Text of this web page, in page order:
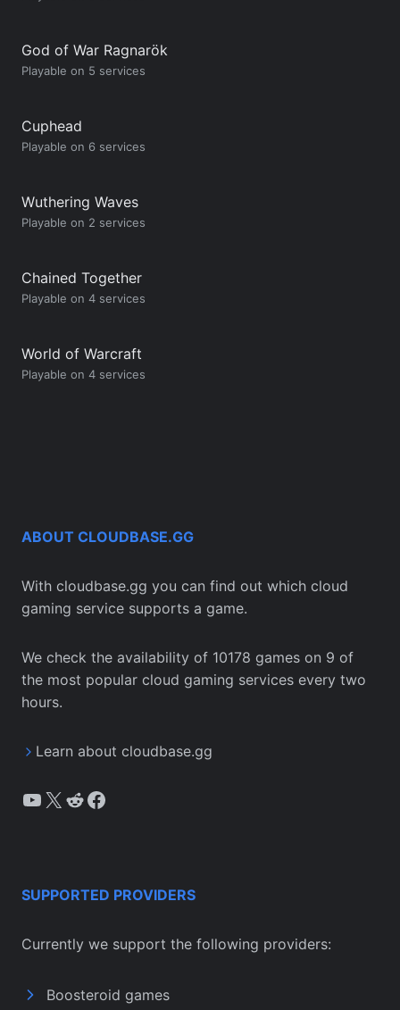
God of War Ragnarök
Playable on 5 services
Cuphead
Playable on 6 services
Wuthering Waves
Playable on 2 services
Chained Together
Playable on 4 services
World of Warcraft
Playable on 4 services
ABOUT CLOUDBASE.GG
With cloudbase.gg you can find out which cloud
gaming service supports a game.
We check the availability of 10178 games on 9 of
the most popular cloud gaming services every two
hours.
Learn about cloudbase.gg
YouTube
X Reddit
Facebook
SUPPORTED PROVIDERS
Currently we support the following providers:
Boosteroid games